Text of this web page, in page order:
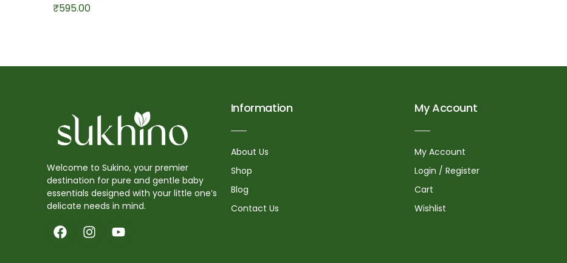
₹595.00
Welcome to Sukino, your premier
destination for pure and gentle baby
essentials designed with your little one’s
delicate needs in mind.
Information
About Us
Shop
Blog
Contact Us
My Account
My Account
Login / Register
Cart
Wishlist